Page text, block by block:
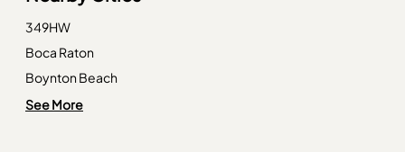
349HW
Boca Raton
Boynton Beach
Deerfield Beach
See More